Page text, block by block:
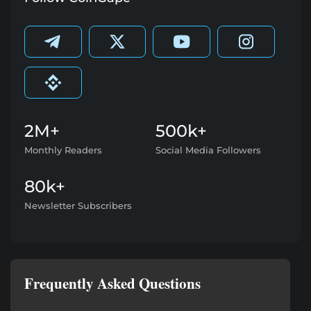
2M+
Monthly Readers
500k+
Social Media Followers
80k+
Newsletter Subscribers
Frequently Asked Questions